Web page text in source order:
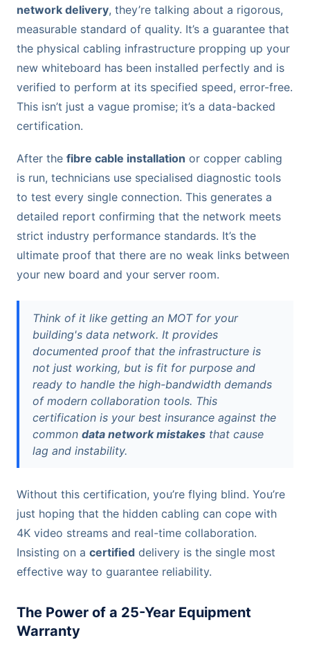
network delivery, they’re talking about a rigorous,
measurable standard of quality. It’s a guarantee that
the physical cabling infrastructure propping up your
new whiteboard has been installed perfectly and is
verified to perform at its specified speed, error-free.
This isn’t just a vague promise; it’s a data-backed
certification.
After the fibre cable installation or copper cabling
is run, technicians use specialised diagnostic tools
to test every single connection. This generates a
detailed report confirming that the network meets
strict industry performance standards. It’s the
ultimate proof that there are no weak links between
your new board and your server room.
Think of it like getting an MOT for your
building's data network. It provides
documented proof that the infrastructure is
not just working, but is fit for purpose and
ready to handle the high-bandwidth demands
of modern collaboration tools. This
certification is your best insurance against the
commondata network mistakes that cause
lag and instability.
Without this certification, you’re flying blind. You’re
just hoping that the hidden cabling can cope with
4K video streams and real-time collaboration.
Insisting on a certified delivery is the single most
effective way to guarantee reliability.
The Power of a 25-Year Equipment
Warranty